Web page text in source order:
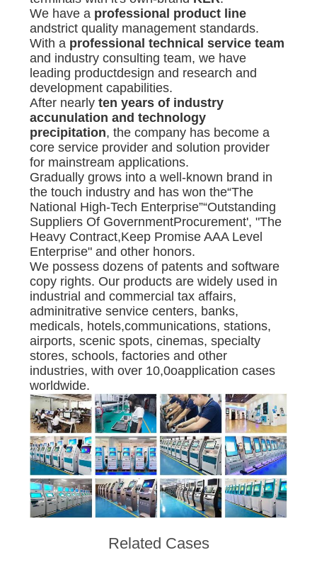
We have a professional product line
andstrict quality management standards.
With a professional technical service team
and industry consulting team, we have
leading productdesign and research and
development capabilities.
After nearlyten years of industry
accunulation and technology
precipitation, the company has become a
core service provider and solution provider
for mainstream applications.
Gradually grows into a well-known brand in
the touch industry and has won the“The
National High-Tech Enterprise”“Outstanding
Suppliers Of GovernmentProcurement', "The
Heavy Contract,Keep Promise AAA Level
Enterprise" and other honors.
We possess dozens of patents and software
copy rights. Our products are widely used in
industrial and commercial tax affairs,
adminitrative senvice centers, banks,
medicals, hotels,communications, stations,
airports, scenic spots, cinemas, specialty
stores, schools, factories and other
industries, with over 10,0oapplication cases
worldwide.
Related Cases